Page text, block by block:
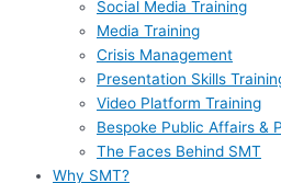
Social Media Training
Media Training
Crisis Management
Presentation Skills
Video Platform Training
Bespoke Public Affairs &
The Faces Behind SMT
Why SMT?